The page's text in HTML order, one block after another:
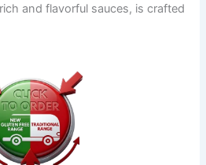
and flavorful sauces, is crafted